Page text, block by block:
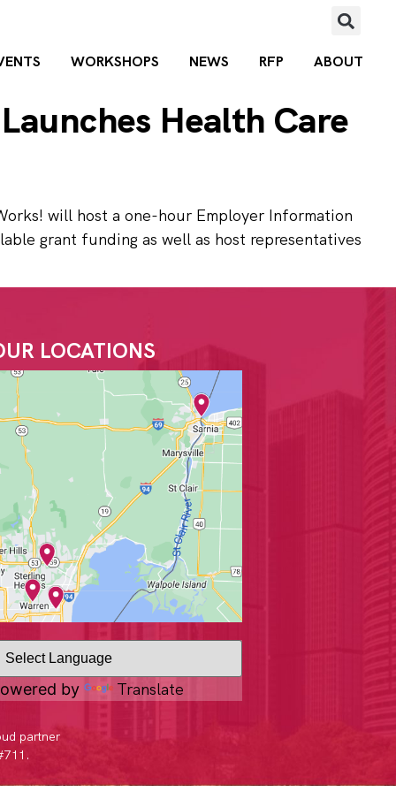
WORKSHOPS NEWS RFP ABOUT
Health Care
will host a one-hour Employer Information
grant funding as well as host representatives
LOCATIONS
by Translate
partner